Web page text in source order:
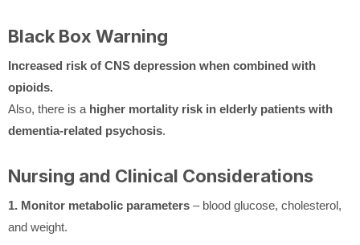
Black Box Warning
Increased risk of CNS depression when combined with
opioids.
Also, there is a higher mortality risk in elderly patients with
dementia-related psychosis.
Nursing and Clinical Considerations
1. Monitor metabolic parameters – blood glucose, cholesterol,
and weight.